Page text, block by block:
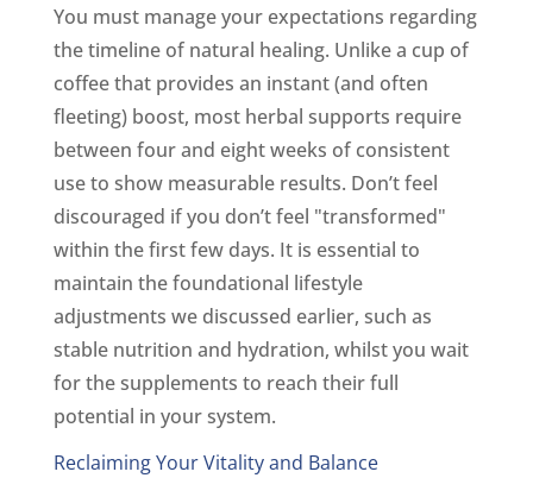
You must manage your expectations regarding
the timeline of natural healing. Unlike a cup of
coffee that provides an instant (and often
fleeting) boost, most herbal supports require
between four and eight weeks of consistent
use to show measurable results. Don’t feel
discouraged if you don’t feel "transformed"
within the first few days. It is essential to
maintain the foundational lifestyle
adjustments we discussed earlier, such as
stable nutrition and hydration, whilst you wait
for the supplements to reach their full
potential in your system.
Reclaiming Your Vitality and Balance